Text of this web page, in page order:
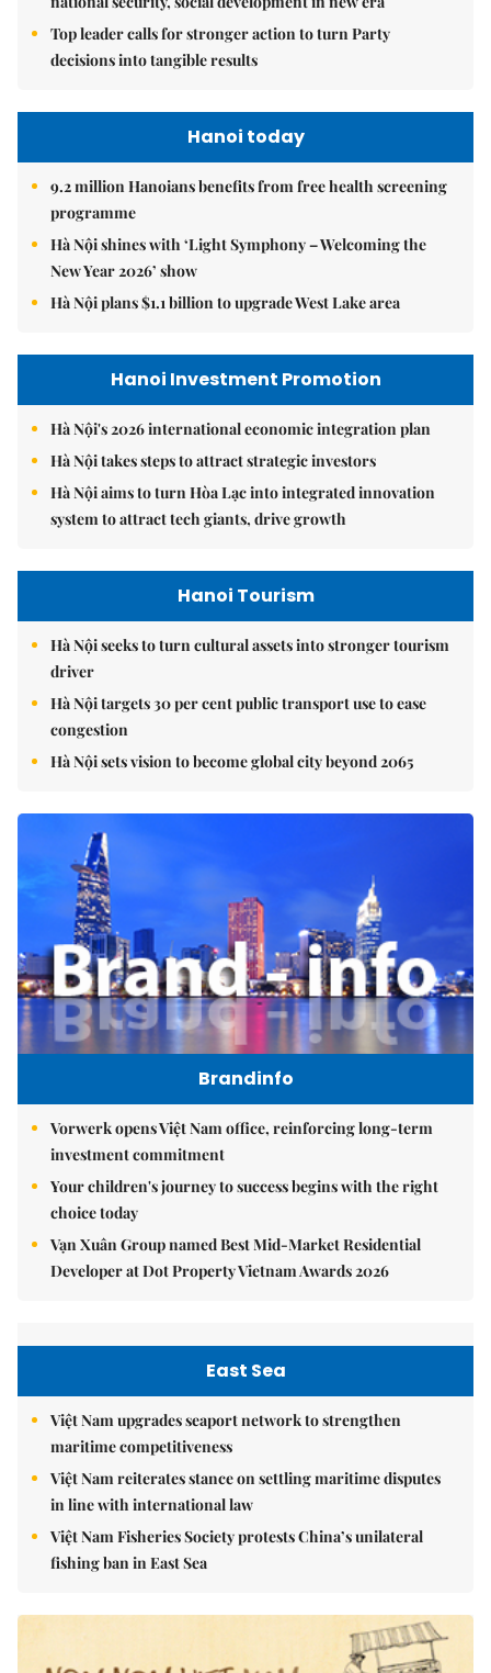
Top leader calls for stronger action to turn Party
decisions into tangible results
Hanoi today
9.2 million Hanoians benefits from free health screening
programme
Hà Nội shines with ‘Light Symphony – Welcoming the
New Year 2026’ show
Hà Nội plans $1.1 billion to upgrade West Lake area
Hanoi Investment Promotion
Hà Nội's 2026 international economic integration plan
Hà Nội takes steps to attract strategic investors
Hà Nội aims to turn Hòa Lạc into integrated innovation
system to attract tech giants, drive growth
Hanoi Tourism
Hà Nội seeks to turn cultural assets into stronger tourism
driver
Hà Nội targets 30 per cent public transport use to ease
congestion
Hà Nội sets vision to become global city beyond 2065
Brandinfo
Vorwerk opens Việt Nam office, reinforcing long-term
investment commitment
Your children's journey to success begins with the right
choice today
Vạn Xuân Group named Best Mid-Market Residential
Developer at Dot Property Vietnam Awards 2026
East Sea
Việt Nam upgrades seaport network to strengthen
maritime competitiveness
Việt Nam reiterates stance on settling maritime disputes
in line with international law
Việt Nam Fisheries Society protests China’s unilateral
fishing ban in East Sea